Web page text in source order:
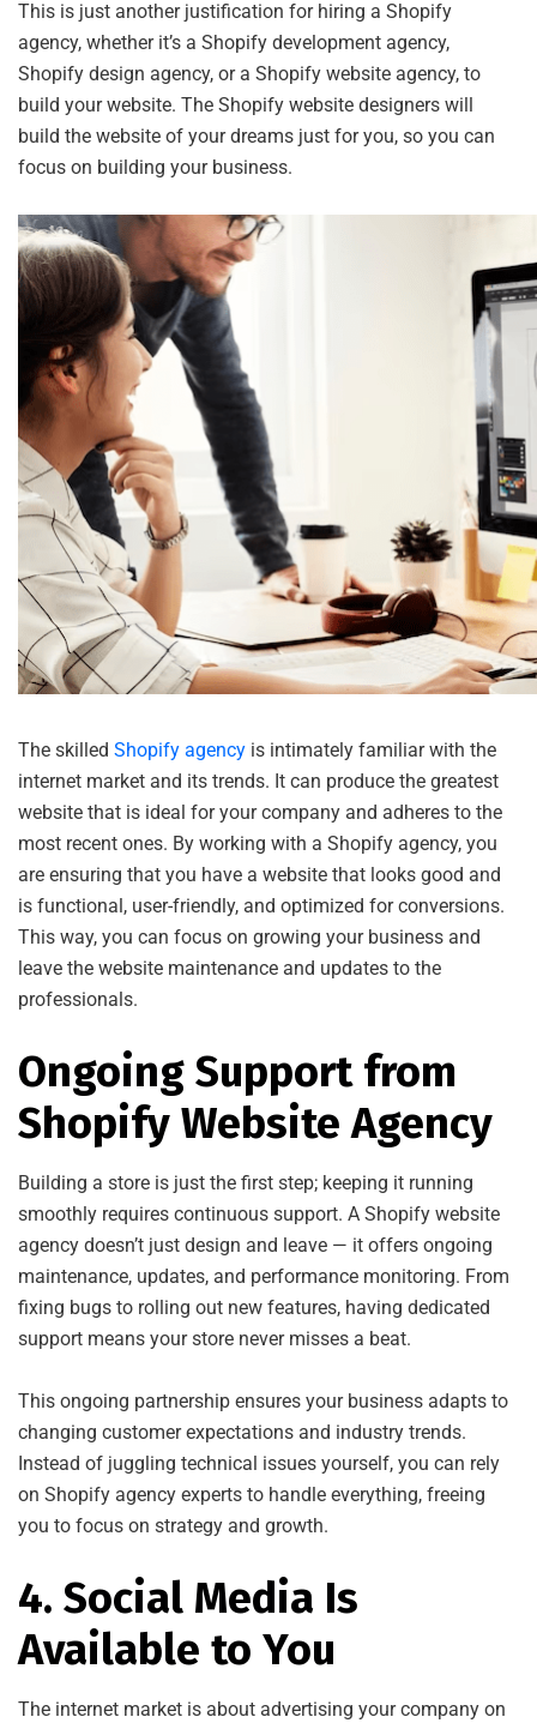
This is just another justification for hiring a Shopify
agency, whether it’s a Shopify development agency,
Shopify design agency, or a Shopify website agency, to
build your website. The Shopify website designers will
build the website of your dreams just for you, so you can
focus on building your business.
The skilled Shopify agency is intimately familiar with the
internet market and its trends. It can produce the greatest
website that is ideal for your company and adheres to the
most recent ones. By working with a Shopify agency, you
are ensuring that you have a website that looks good and
is functional, user-friendly, and optimized for conversions.
This way, you can focus on growing your business and
leave the website maintenance and updates to the
professionals.
Ongoing Support from
Shopify Website Agency
Building a store is just the first step; keeping it running
smoothly requires continuous support. A Shopify website
agency doesn’t just design and leave — it offers ongoing
maintenance, updates, and performance monitoring. From
fixing bugs to rolling out new features, having dedicated
support means your store never misses a beat.
This ongoing partnership ensures your business adapts to
changing customer expectations and industry trends.
Instead of juggling technical issues yourself, you can rely
on Shopify agency experts to handle everything, freeing
you to focus on strategy and growth.
4. Social Media Is
Available to You
The internet market is about advertising your company on